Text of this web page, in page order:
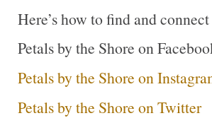
Here’s how to find and
Petals by the Shore on
Petals by the Shore on
Petals by the Shore on Twitter